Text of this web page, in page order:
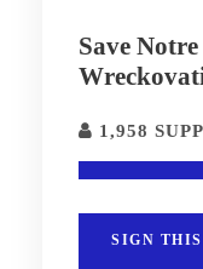
Save
1,958
SIGN